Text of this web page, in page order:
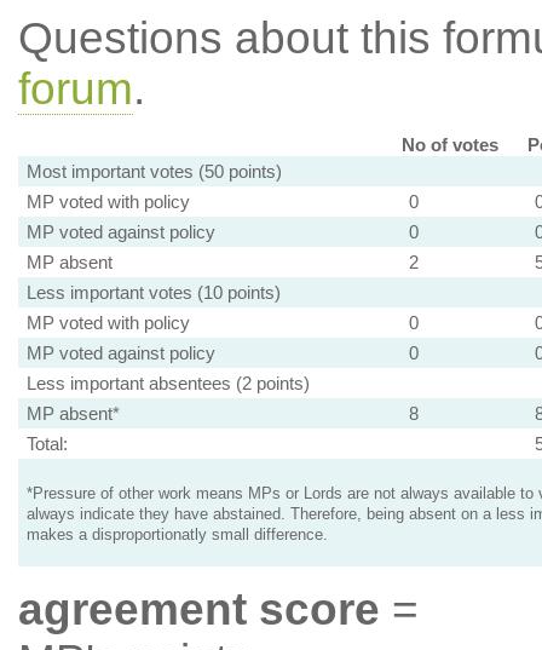
Questions about this
forum.
No of votes
Most important votes (50 points)
MP voted with policy
0
MP voted against policy
0
MP absent
2
Less important votes (10 points)
MP voted with policy
0
MP voted against policy
0
Less important absentees (2 points)
MP absent*
8
Total:
*Pressure of other work means MPs or Lords are not always available to
always indicate they have abstained. Therefore, being absent on a less
makes a disproportionatly small difference.
agreement score =